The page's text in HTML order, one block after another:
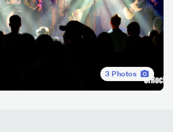
3 Photos